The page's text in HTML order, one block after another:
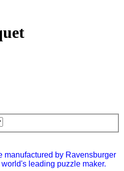
manufactured by Ravensburger
leading puzzle maker.